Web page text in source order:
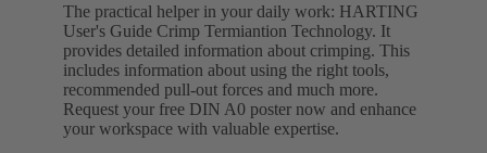
The practical helper in your daily work: HARTING
User's Guide Crimp Termiantion Technology. It
provides detailed information about crimping. This
includes information about using the right tools,
recommended pull-out forces and much more.
Request your free DIN A0 poster now and enhance
your workspace with valuable expertise.